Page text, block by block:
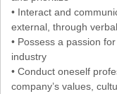
• Interact and
external, through
• Possess a passion
industry
• Conduct oneself
company’s values,